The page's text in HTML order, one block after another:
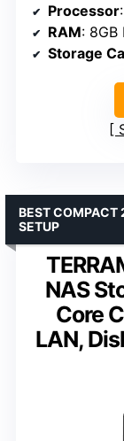
Processor
RAM: 8GB
Storage
NAS
Core
LAN,
BEST COMPACT
SETUP